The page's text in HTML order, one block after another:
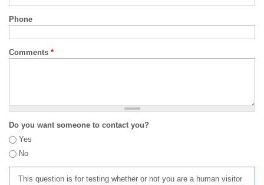
Phone
Comments *
Do you want someone to contact you?
Yes
No
This question is for testing whether or not you are a human visitor